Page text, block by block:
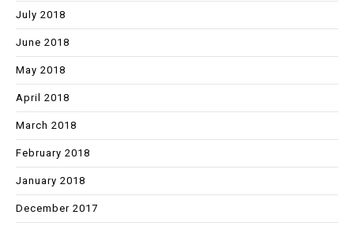
July 2018
June 2018
May 2018
April 2018
March 2018
February 2018
January 2018
December 2017